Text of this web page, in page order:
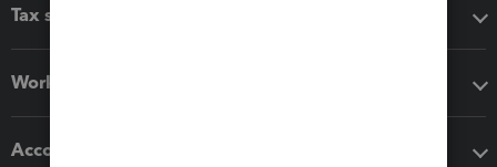
Tax software
Workflow add-ons
Accounting solutions